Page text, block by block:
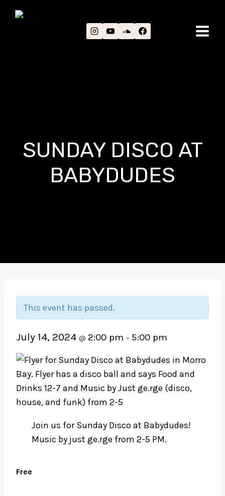
SUNDAY DISCO AT
BABYDUDES
This event has passed.
July 14, 2024 @ 2:00 pm – 5:00 pm
Join us for Sunday Disco at Babydudes!
Music by just ge.rge from 2-5 PM.
Free